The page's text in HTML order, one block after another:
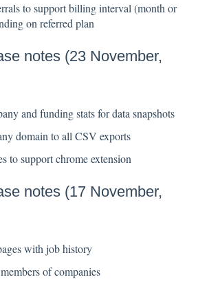
to support billing interval (month or
on referred plan
notes (23 November,
and funding stats for data snapshots
domain to all CSV exports
to support chrome extension
notes (17 November,
with job history
of companies